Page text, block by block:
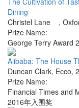
Dining
Christel Lane ,
Prize Name:
George Terry Award
Alibaba: The House
Duncan Clark, Ecco,
Prize Name:
Financial Times and
2016年入围奖